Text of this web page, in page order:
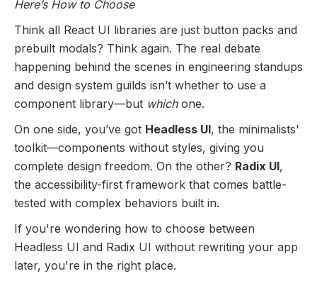
Here’s How to Choose
Think all React UI libraries are just button packs and
prebuilt modals? Think again. The real debate
happening behind the scenes in engineering standups
and design system guilds isn’t whether to use a
component library—but whichone.
On one side, you’ve got Headless UI, the minimalists'
toolkit—components without styles, giving you
complete design freedom. On the other? Radix UI,
the accessibility-first framework that comes battle-
tested with complex behaviors built in.
If you're wondering how to choose between
Headless UI and Radix UI without rewriting your app
later, you're in the right place.